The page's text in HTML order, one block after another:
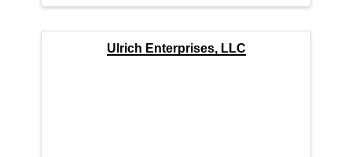
Ulrich Enterprises, LLC